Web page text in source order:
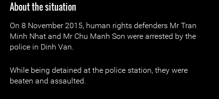
About the situation
On 8 November 2015, human rights defenders Mr Tran
Minh Nhat and Mr Chu Manh Son were arrested by the
police in Dinh Van.
While being detained at the police station, they were
beaten and assaulted.